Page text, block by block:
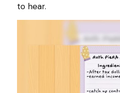
to hear.